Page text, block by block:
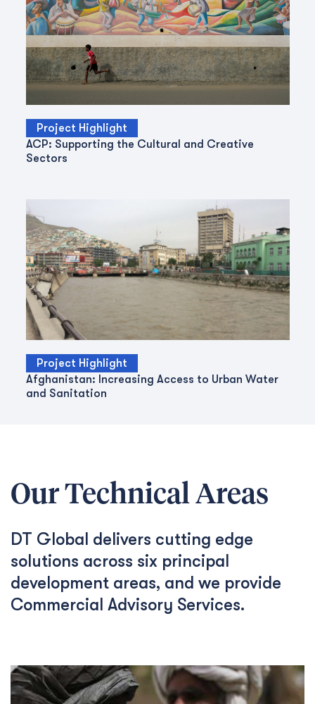
Project Highlight
ACP: Supporting the Cultural and Creative
Sectors
Project Highlight
Afghanistan: Increasing Access to Urban Water
and Sanitation
Our Technical Areas
DT Global delivers cutting edge
solutions across six principal
development areas, and we provide
Commercial Advisory Services.